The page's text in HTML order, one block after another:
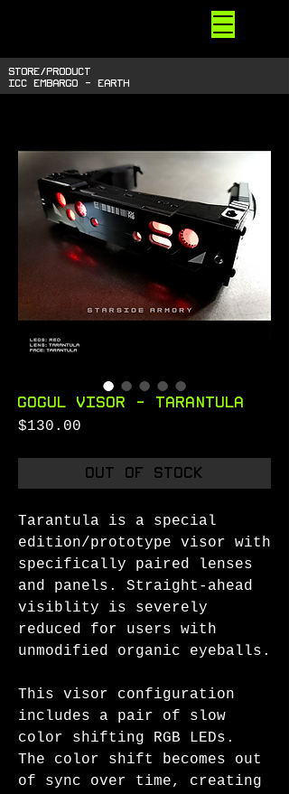
STORE/PRODUCT
ICC EMBARGO - EARTH
Gogul Visor - Tarantula
$130.00
Out of Stock
Tarantula is a special
edition/prototype visor with
specifically paired lenses
and panels. Straight-ahead
visiblity is severely
reduced for users with
unmodified organic eyeballs.
This visor configuration
includes a pair of slow
color shifting RGB LEDs.
The color shift becomes out
of sync over time, creating